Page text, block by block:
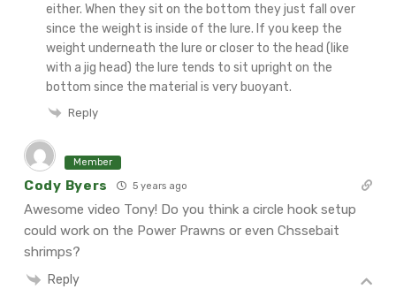
either. When they sit on the bottom they just fall over
since the weight is inside of the lure. If you keep the
weight underneath the lure or closer to the head (like
with a jig head) the lure tends to sit upright on the
bottom since the material is very buoyant.
Reply
Member
Cody Byers 5 years ago
Awesome video Tony! Do you think a circle hook setup
could work on the Power Prawns or even Chssebait
shrimps?
Reply